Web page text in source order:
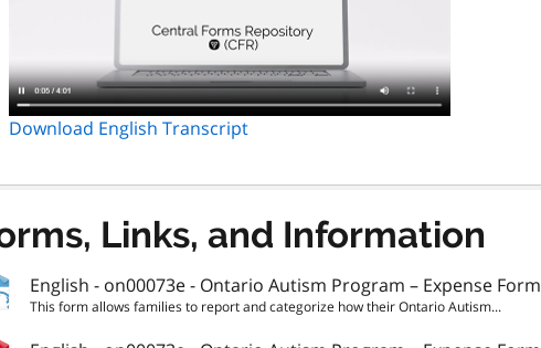
Download English Transcript
Links, and Information
English - on00073e - Ontario Autism Program – Expense Form
This form allows families to report and categorize how their Ontario Autism...